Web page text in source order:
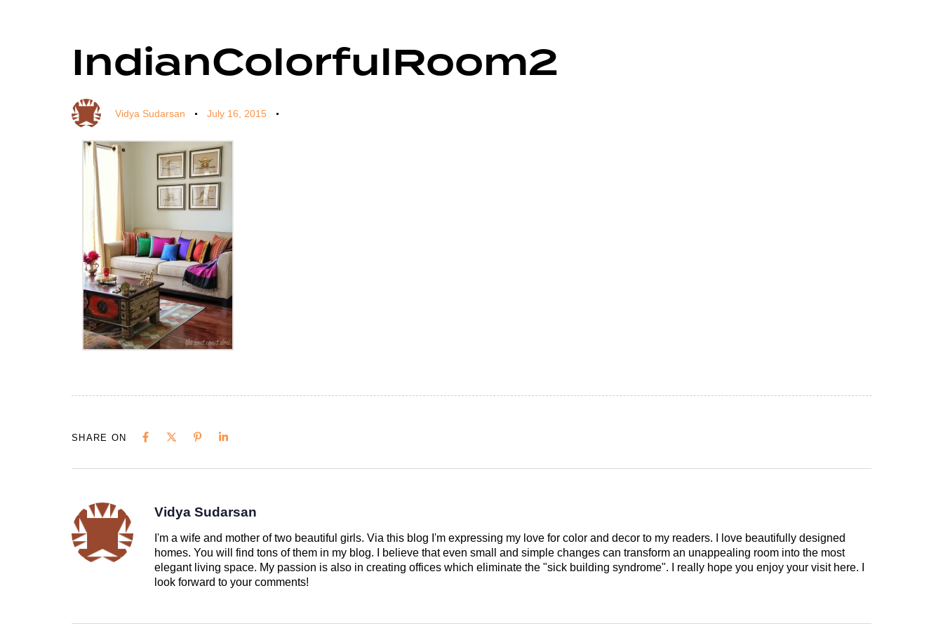
IndianColorfulRoom2
Author
Vidya Sudarsan
Published
July 16, 2015
Published
SHARE ON
Vidya Sudarsan
I'm a wife and mother of two beautiful girls. Via this blog I'm expressing my love for color and decor to my readers. I love beautifully designed
homes. You will find tons of them in my blog. I believe that even small and simple changes can transform an unappealing room into the most
elegant living space. My passion is also in creating offices which eliminate the "sick building syndrome". I really hope you enjoy your visit here. I
look forward to your comments!